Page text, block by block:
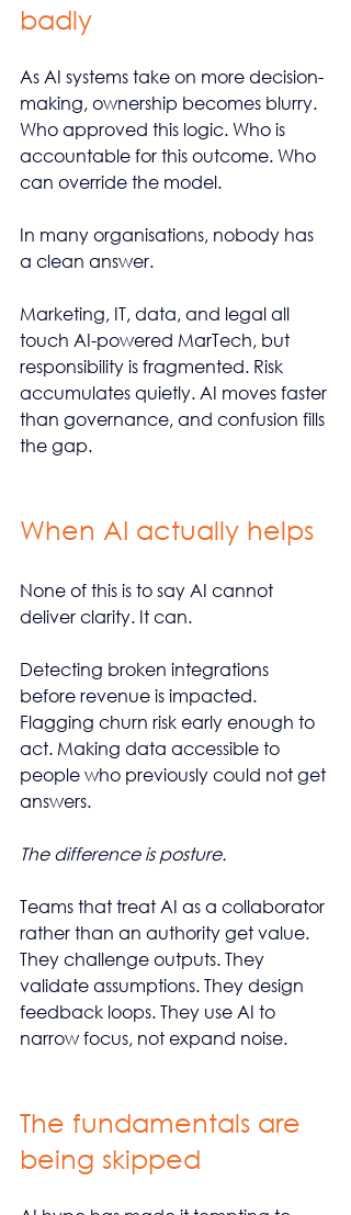
badly
As AI systems take on more decision-
making, ownership becomes blurry.
Who approved this logic. Who is
accountable for this outcome. Who
can override the model.
In many organisations, nobody has
a clean answer.
Marketing, IT, data, and legal all
touch AI-powered MarTech, but
responsibility is fragmented. Risk
accumulates quietly. AI moves faster
than governance, and confusion fills
the gap.
When AI actually helps
None of this is to say AI cannot
deliver clarity. It can.
Detecting broken integrations
before revenue is impacted.
Flagging churn risk early enough to
act. Making data accessible to
people who previously could not get
answers.
The difference is posture.
Teams that treat AI as a collaborator
rather than an authority get value.
They challenge outputs. They
validate assumptions. They design
feedback loops. They use AI to
narrow focus, not expand noise.
The fundamentals are
being skipped